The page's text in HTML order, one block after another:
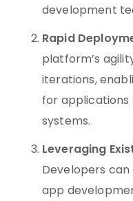
development
Rapid
platform’s
iterations,
for applications
systems.
Leveraging
Developers
app